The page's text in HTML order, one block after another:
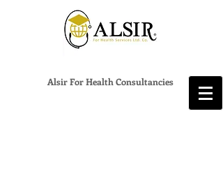
Alsir For Health Consultancies